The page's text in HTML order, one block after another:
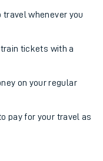
travel whenever you
tickets with a
on your regular
pay for your travel as